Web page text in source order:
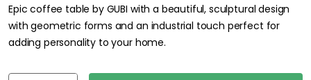
Epic coffee table by GUBI with a beautiful, sculptural design
with geometric forms and an industrial touch perfect for
adding personality to your home.